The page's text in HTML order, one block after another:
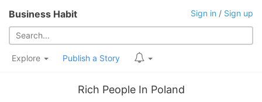
Business Habit Sign in / Sign up
Explore Publish a Story
Rich People In Poland